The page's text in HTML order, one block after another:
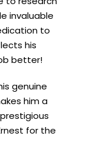
invaluable
to
his
better!
genuine
him a
for the